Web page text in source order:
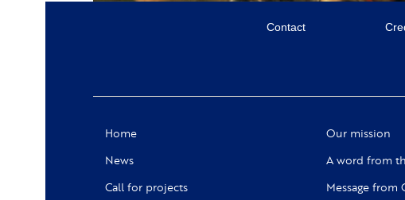
Contact
Home
News
Call for projects
Our mission
A word from
Message from